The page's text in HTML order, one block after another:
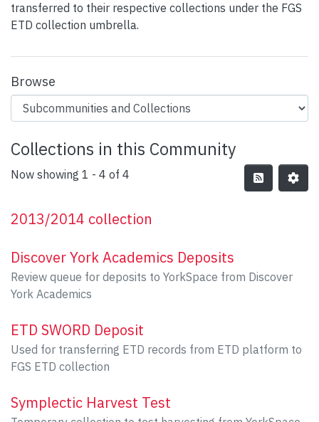
transferred to their respective collections under the FGS
ETD collection umbrella.
Browse
Collections in this Community
Now showing 1 - 4 of 4
2013/2014 collection
Discover York Academics Deposits
Review queue for deposits to YorkSpace from Discover
York Academics
ETD SWORD Deposit
Used for transferring ETD records from ETD platform to
FGS ETD collection
Symplectic Harvest Test